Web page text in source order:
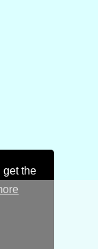
get the